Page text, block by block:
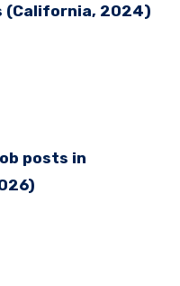
(California, 2024)
posts in